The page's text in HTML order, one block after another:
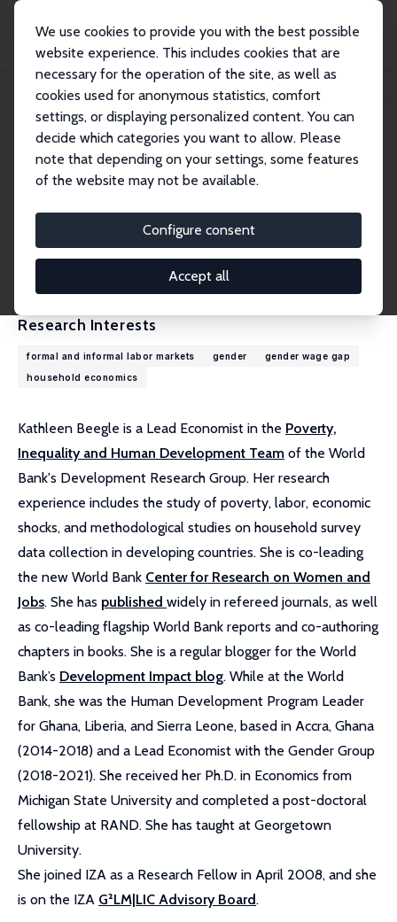
We use cookies to provide you with the best possible
website experience. This includes cookies that are
necessary for the operation of the site, as well as
cookies used for anonymous statistics, comfort
settings, or displaying personalized content. You can
decide which categories you want to allow. Please
note that depending on your settings, some features
of the website may not be available.
Configure consent
Accept all
Kathleen Beegle
Kathleen Beegle
Research Fellow
kbeegle@worldbank.org
External Homepage
Research Interests
formal and informal labor markets gender
gender wage gap
household economics
Kathleen Beegle is a Lead Economist in the Poverty,
Inequality and Human Development Team of the World
Bank's Development Research Group. Her research
experience includes the study of poverty, labor, economic
shocks, and methodological studies on household survey
data collection in developing countries. She is co-leading
the new World Bank Center for Research on Women and
Jobs. She has published widely in refereed journals, as well
as co-leading flagship World Bank reports and co-authoring
chapters in books. She is a regular blogger for the World
Bank’s Development Impact blog. While at the World
Bank, she was the Human Development Program Leader
for Ghana, Liberia, and Sierra Leone, based in Accra, Ghana
(2014-2018) and a Lead Economist with the Gender Group
(2018-2021). She received her Ph.D. in Economics from
Michigan State University and completed a post-doctoral
fellowship at RAND. She has taught at Georgetown
University.
She joined IZA as a Research Fellow in April 2008, and she
is on the IZA G²LM|LIC Advisory Board.